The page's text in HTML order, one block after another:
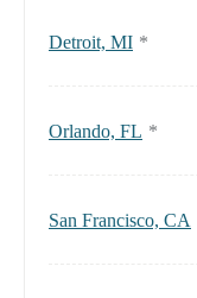
Detroit, MI *
Orlando, FL *
San Francisco, CA